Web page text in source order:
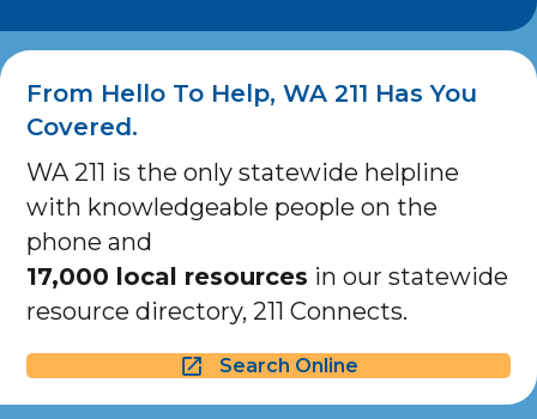
From Hello To Help, WA 211 Has You
Covered.
WA 211 is the only statewide helpline
with knowledgeable people on the
phone and
17,000 local resources in our statewide
resource directory, 211 Connects.
Search Online